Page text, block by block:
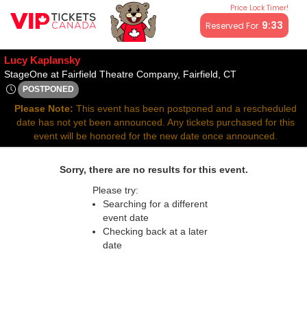
Price Lock Timer!
Reserved For 9:32
All resale ticket prices may be above or below face value.
Lucy Kaplansky
StageOne at Fairfield Theatre Company, Fairfield, CTStageOne at
POSTPONED
Sat, Jun 7, 2070 @ Time To Be Announced
Please Note: This event has been postponed and a rescheduled
date has not yet been announced. Any tickets purchased for this
event will be honored for the new date once announced.
Sorry, there are no results for this event.
Please try:
Searching for a different
event date
Checking back at a later
date